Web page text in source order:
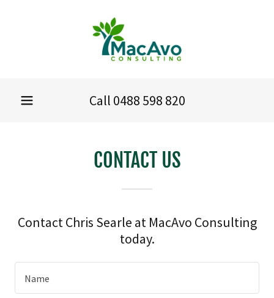
Call 0488 598 820
CONTACT US
Contact Chris Searle at MacAvo Consulting
today.
Name